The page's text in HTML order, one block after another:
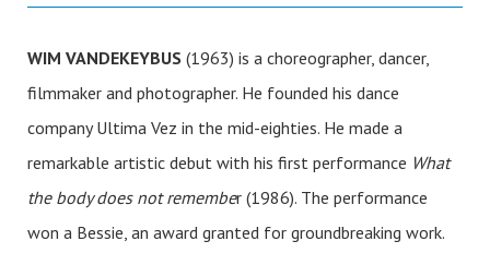
WIM VANDEKEYBUS (1963) is a choreographer, dancer,
filmmaker and photographer. He founded his dance
company Ultima Vez in the mid-eighties. He made a
remarkable artistic debut with his first performance What
the body does not remember (1986). The performance
won a Bessie, an award granted for groundbreaking work.